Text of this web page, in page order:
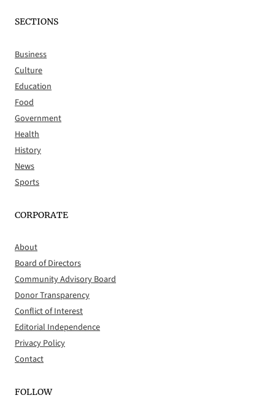
SECTIONS
Business
Culture
Education
Food
Government
Health
History
News
Sports
CORPORATE
About
Board of Directors
Community Advisory Board
Donor Transparency
Conflict of Interest
Editorial Independence
Privacy Policy
Contact
FOLLOW